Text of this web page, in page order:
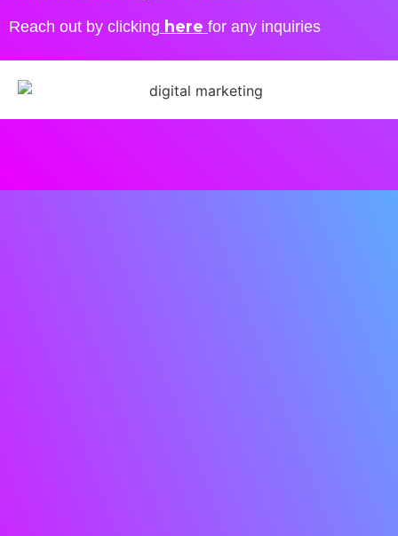
Reach out by clicking here for any inquiries